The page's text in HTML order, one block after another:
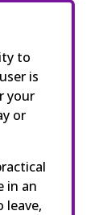
to
is
your
or
in an
leave,